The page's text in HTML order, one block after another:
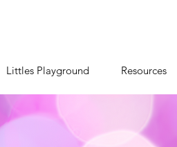
Littles Playground Resources